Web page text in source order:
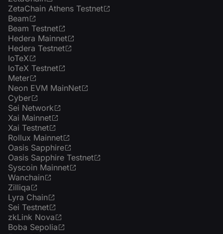
ZetaChain Athens Testnet
Beam
Beam Testnet
Hedera Mainnet
Hedera Testnet
IoTeX
IoTeX Testnet
Meter
Neon EVM MainNet
Cyber
Sei Network
Xai Mainnet
Xai Testnet
Rollux Mainnet
Oasis Sapphire
Oasis Sapphire Testnet
Syscoin Mainnet
Wanchain
Zilliqa
Lyra Chain
Sei Testnet
zkLink Nova
Boba Sepolia